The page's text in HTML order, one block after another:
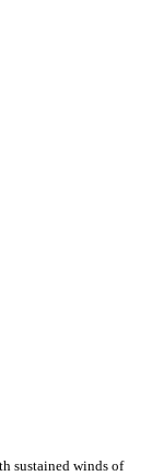
sustained winds of